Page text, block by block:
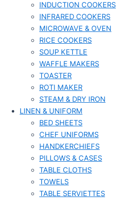
INDUCTION COOKERS
INFRARED COOKERS
MICROWAVE & OVEN
RICE COOKERS
SOUP KETTLE
WAFFLE MAKERS
TOASTER
ROTI MAKER
STEAM & DRY IRON
LINEN & UNIFORM
BED SHEETS
CHEF UNIFORMS
HANDKERCHIEFS
PILLOWS & CASES
TABLE CLOTHS
TOWELS
TABLE SERVIETTES